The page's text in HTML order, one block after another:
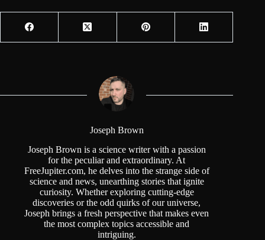
Joseph Brown
Joseph Brown is a science writer with a passion
for the peculiar and extraordinary. At
FreeJupiter.com, he delves into the strange side of
science and news, unearthing stories that ignite
curiosity. Whether exploring cutting-edge
discoveries or the odd quirks of our universe,
Joseph brings a fresh perspective that makes even
the most complex topics accessible and
intriguing.